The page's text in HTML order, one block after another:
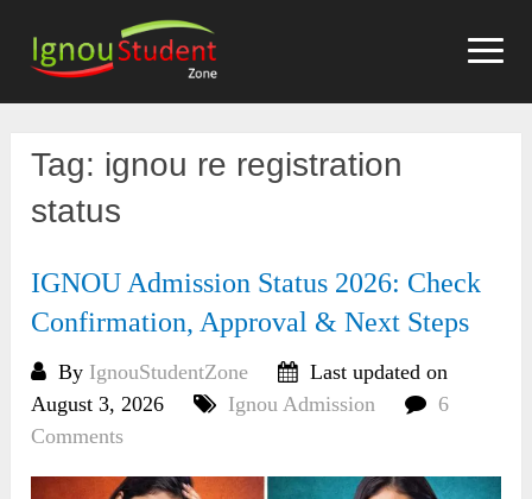
content
Tag: ignou re registration
status
IGNOU Admission Status 2026: Check
Confirmation, Approval & Next Steps
By IgnouStudentZone
Last updated on
August 3, 2026
Ignou Admission
6
Comments